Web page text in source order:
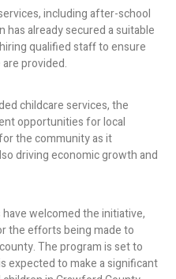
including after-school
has already secured a suitable
qualified staff to ensure
provided.
childcare services, the
opportunities for local
the community as it
driving economic growth and
welcomed the initiative,
the efforts being made to
The program is set to
expected to make a significant